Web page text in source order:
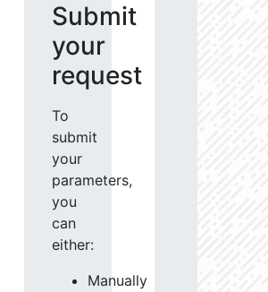
Submit
your
request
To
submit
your
parameters,
you
can
either:
Manually